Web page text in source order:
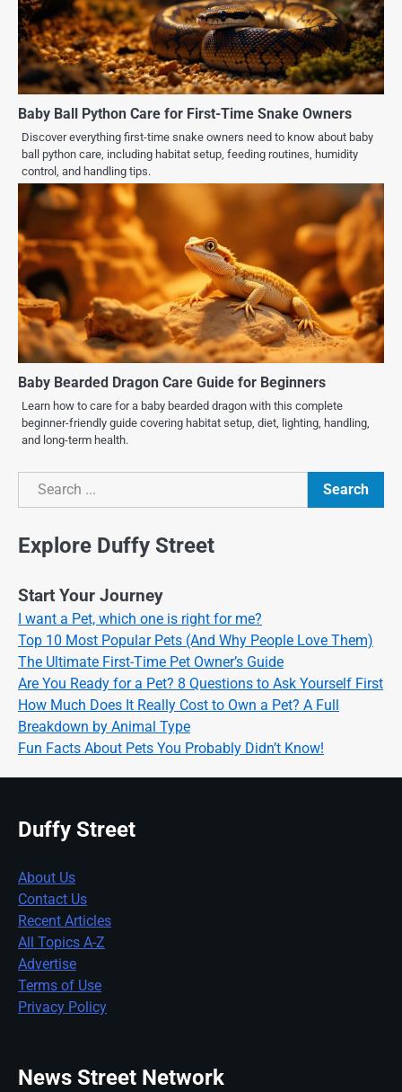
Baby Ball Python Care for First-Time Snake Owners
Discover everything first-time snake owners need to know about baby
ball python care, including habitat setup, feeding routines, humidity
control, and handling tips.
Baby Bearded Dragon Care Guide for Beginners
Learn how to care for a baby bearded dragon with this complete
beginner-friendly guide covering habitat setup, diet, lighting, handling,
and long-term health.
Search
Search
Explore Duffy Street
Start Your Journey
I want a Pet, which one is right for me?
Top 10 Most Popular Pets (And Why People Love Them)
The Ultimate First-Time Pet Owner’s Guide
Are You Ready for a Pet? 8 Questions to Ask Yourself First
How Much Does It Really Cost to Own a Pet? A Full
Breakdown by Animal Type
Fun Facts About Pets You Probably Didn’t Know!
Duffy Street
About Us
Contact Us
Recent Articles
All Topics A-Z
Advertise
Terms of Use
Privacy Policy
News Street Network